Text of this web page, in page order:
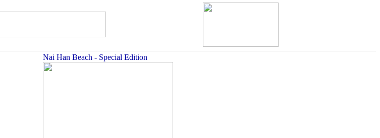
Nai Han Beach - Special Edition